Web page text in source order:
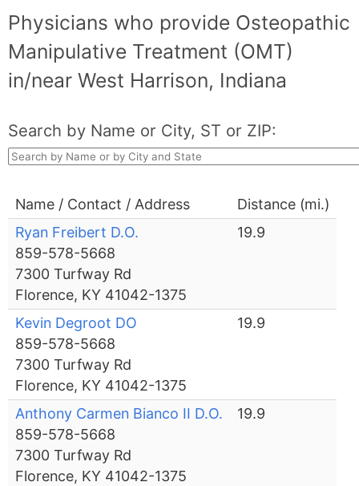
Physicians who provide Osteopathic
Manipulative Treatment (OMT)
in/near West Harrison, Indiana
Search by Name or City, ST or ZIP:
Name / Contact / Address
Distance (mi.)
Ryan Freibert D.O.
859-578-5668
7300 Turfway Rd
Florence, KY 41042-1375
19.9
Kevin Degroot DO
859-578-5668
7300 Turfway Rd
Florence, KY 41042-1375
19.9
Anthony Carmen Bianco II D.O.
859-578-5668
7300 Turfway Rd
Florence, KY 41042-1375
19.9